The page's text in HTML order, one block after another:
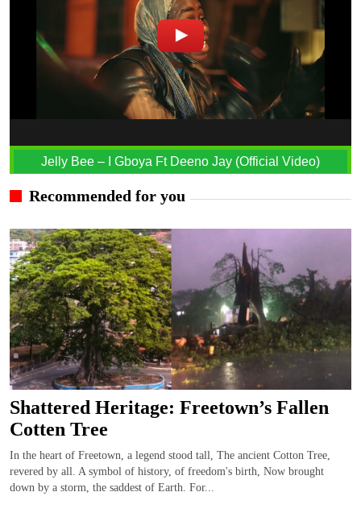
Jelly Bee – I Gboya Ft Deeno Jay (Official Video)
Recommended for you
Shattered Heritage: Freetown’s Fallen
Cotten Tree
In the heart of Freetown, a legend stood tall, The ancient Cotton Tree,
revered by all. A symbol of history, of freedom's birth, Now brought
down by a storm, the saddest of Earth. For...